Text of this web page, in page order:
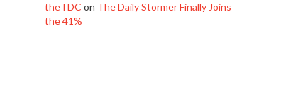
theTDC on The Daily Stormer Finally Joins
the 41%